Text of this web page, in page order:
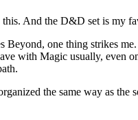
And the D&D set is my
one thing strikes me.
with Magic usually, even
the same way as the